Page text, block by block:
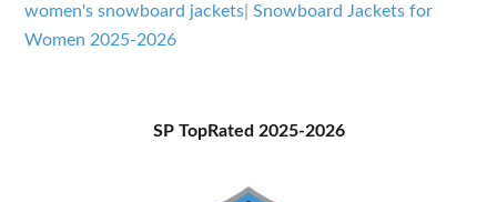
Women
women's snowboard jackets |Snowboard Jackets for
Women 2025-2026
SP TopRated 2025-2026